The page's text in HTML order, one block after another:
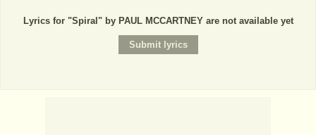
Lyrics for "Spiral" by PAUL MCCARTNEY are not available yet